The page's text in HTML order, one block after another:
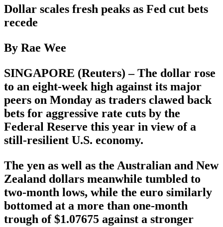
Dollar scales fresh peaks as Fed cut bets
recede
By Rae Wee
SINGAPORE (Reuters) – The dollar rose
to an eight-week high against its major
peers on Monday as traders clawed back
bets for aggressive rate cuts by the
Federal Reserve this year in view of a
still-resilient U.S. economy.
The yen as well as the Australian and New
Zealand dollars meanwhile tumbled to
two-month lows, while the euro similarly
bottomed at a more than one-month
trough of $1.07675 against a stronger